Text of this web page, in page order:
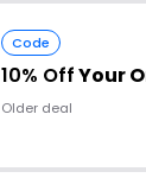
Code
10% OffYour
Older deal